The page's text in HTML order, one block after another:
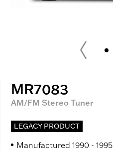
MR7083
AM/FM Stereo Tuner
LEGACY PRODUCT
Manufactured 1990 - 1995